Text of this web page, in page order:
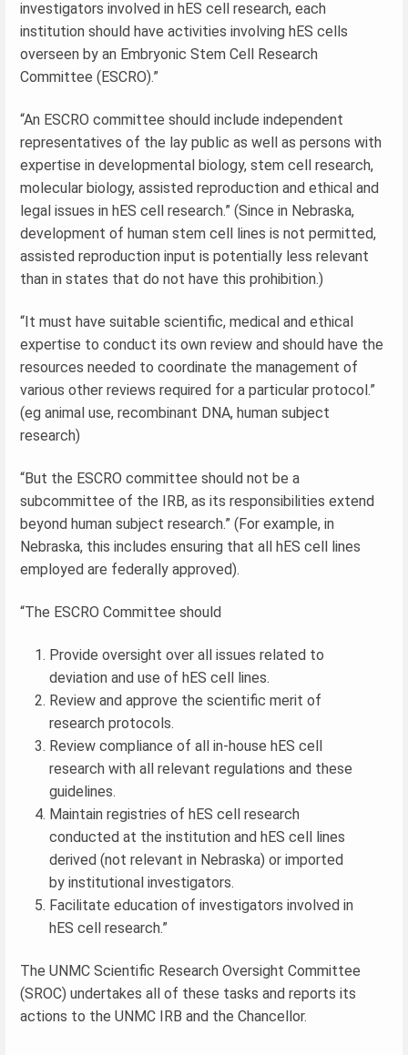
investigators involved in hES cell research, each
institution should have activities involving hES cells
overseen by an Embryonic Stem Cell Research
Committee (ESCRO).”
“An ESCRO committee should include independent
representatives of the lay public as well as persons with
expertise in developmental biology, stem cell research,
molecular biology, assisted reproduction and ethical and
legal issues in hES cell research.” (Since in Nebraska,
development of human stem cell lines is not permitted,
assisted reproduction input is potentially less relevant
than in states that do not have this prohibition.)
“It must have suitable scientific, medical and ethical
expertise to conduct its own review and should have the
resources needed to coordinate the management of
various other reviews required for a particular protocol.”
(eg animal use, recombinant DNA, human subject
research)
“But the ESCRO committee should not be a
subcommittee of the IRB, as its responsibilities extend
beyond human subject research.” (For example, in
Nebraska, this includes ensuring that all hES cell lines
employed are federally approved).
“The ESCRO Committee should
Provide oversight over all issues related to
deviation and use of hES cell lines.
Review and approve the scientific merit of
research protocols.
Review compliance of all in-house hES cell
research with all relevant regulations and these
guidelines.
Maintain registries of hES cell research
conducted at the institution and hES cell lines
derived (not relevant in Nebraska) or imported
by institutional investigators.
Facilitate education of investigators involved in
hES cell research.”
The UNMC Scientific Research Oversight Committee
(SROC) undertakes all of these tasks and reports its
actions to the UNMC IRB and the Chancellor.